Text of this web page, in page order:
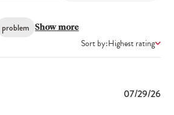
problem Show more
Sort by:Highest rating
07/29/26